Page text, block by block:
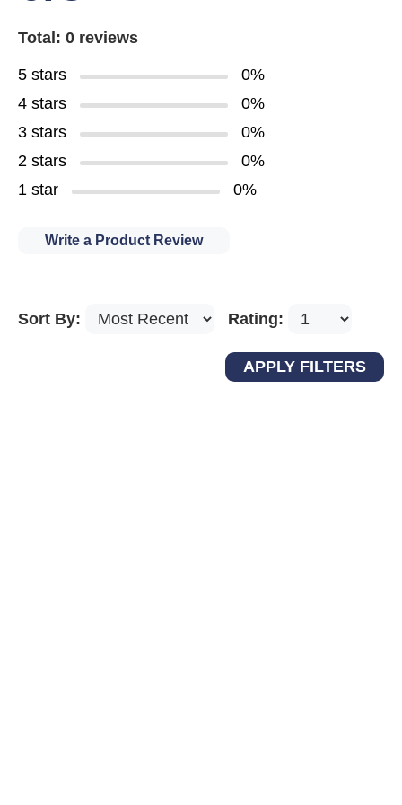
Total: 0 reviews
5 stars
0%
4 stars
0%
3 stars
0%
2 stars
0%
1 star
0%
Write a Product Review
Sort By: Rating: